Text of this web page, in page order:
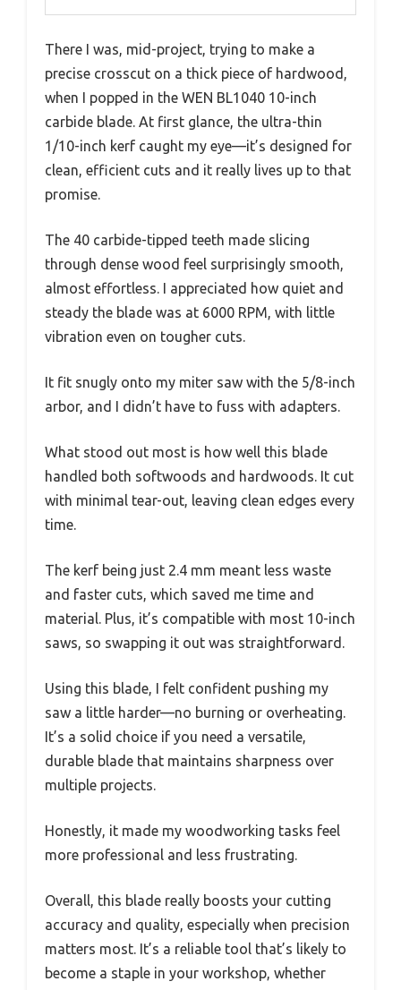
There I was, mid-project, trying to make a
precise crosscut on a thick piece of hardwood,
when I popped in the WEN BL1040 10-inch
carbide blade. At first glance, the ultra-thin
1/10-inch kerf caught my eye—it’s designed for
clean, efficient cuts and it really lives up to that
promise.
The 40 carbide-tipped teeth made slicing
through dense wood feel surprisingly smooth,
almost effortless. I appreciated how quiet and
steady the blade was at 6000 RPM, with little
vibration even on tougher cuts.
It fit snugly onto my miter saw with the 5/8-inch
arbor, and I didn’t have to fuss with adapters.
What stood out most is how well this blade
handled both softwoods and hardwoods. It cut
with minimal tear-out, leaving clean edges every
time.
The kerf being just 2.4 mm meant less waste
and faster cuts, which saved me time and
material. Plus, it’s compatible with most 10-inch
saws, so swapping it out was straightforward.
Using this blade, I felt confident pushing my
saw a little harder—no burning or overheating.
It’s a solid choice if you need a versatile,
durable blade that maintains sharpness over
multiple projects.
Honestly, it made my woodworking tasks feel
more professional and less frustrating.
Overall, this blade really boosts your cutting
accuracy and quality, especially when precision
matters most. It’s a reliable tool that’s likely to
become a staple in your workshop, whether